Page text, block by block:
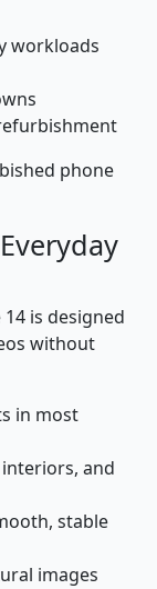
workloads
phone
is designed
without
in most
and
stable
images